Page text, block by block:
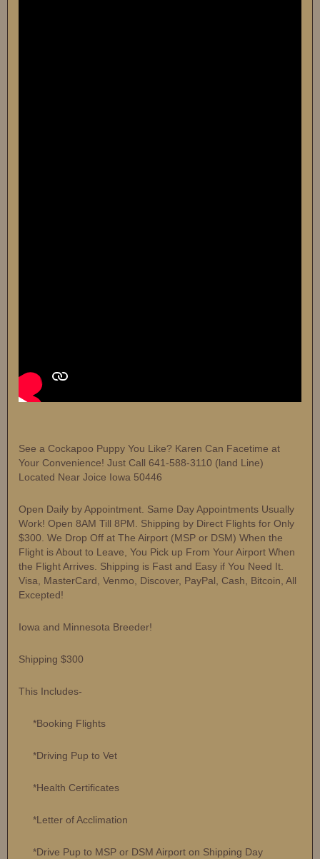
See a Cockapoo Puppy You Like? Karen Can Facetime at
Your Convenience! Just Call 641-588-3110 (land Line)
Located Near Joice Iowa 50446
Open Daily by Appointment. Same Day Appointments Usually
Work! Open 8AM Till 8PM. Shipping by Direct Flights for Only
$300. We Drop Off at The Airport (MSP or DSM) When the
Flight is About to Leave, You Pick up From Your Airport When
the Flight Arrives. Shipping is Fast and Easy if You Need It.
Visa, MasterCard, Venmo, Discover, PayPal, Cash, Bitcoin, All
Excepted!
Iowa and Minnesota Breeder!
Shipping $300
This Includes-
*Booking Flights
*Driving Pup to Vet
*Health Certificates
*Letter of Acclimation
*Drive Pup to MSP or DSM Airport on Shipping Day